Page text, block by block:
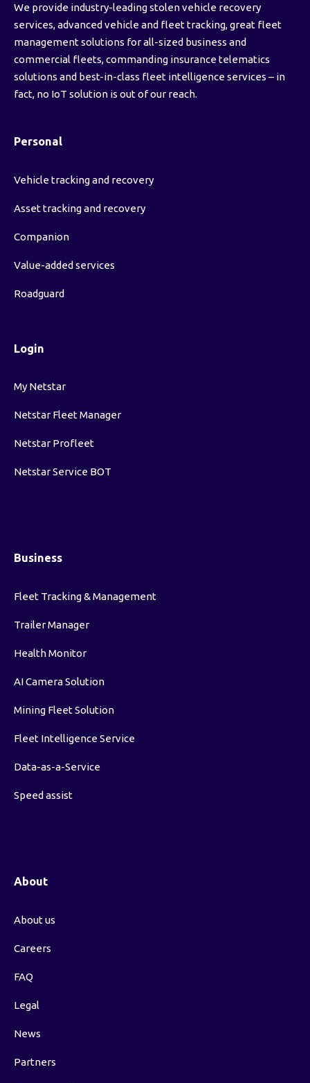
We provide industry-leading stolen vehicle recovery
services, advanced vehicle and fleet tracking, great fleet
management solutions for all-sized business and
commercial fleets, commanding insurance telematics
solutions and best-in-class fleet intelligence services – in
fact, no IoT solution is out of our reach.
Personal
Vehicle tracking and recovery
Asset tracking and recovery
Companion
Value-added services
Roadguard
Login
My Netstar
Netstar Fleet Manager
Netstar Profleet
Netstar Service BOT
Business
Fleet Tracking & Management
Trailer Manager
Health Monitor
AI Camera Solution
Mining Fleet Solution
Fleet Intelligence Service
Data-as-a-Service
Speed assist
About
About us
Careers
FAQ
Legal
News
Partners